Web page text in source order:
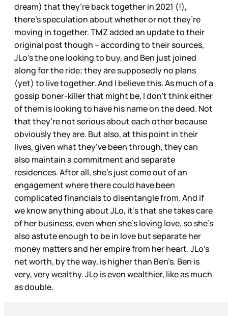
dream) that they’re back together in 2021 (!),
there’s speculation about whether or not they’re
moving in together. TMZ added an update to their
original post though – according to their sources,
JLo’s the one looking to buy, and Ben just joined
along for the ride; they are supposedly no plans
(yet) to live together. And I believe this. As much of a
gossip boner-killer that might be, I don’t think either
of them is looking to have his name on the deed. Not
that they’re not serious about each other because
obviously they are. But also, at this point in their
lives, given what they’ve been through, they can
also maintain a commitment and separate
residences. After all, she’s just come out of an
engagement where there could have been
complicated financials to disentangle from. And if
we know anything about JLo, it’s that she takes care
of her business, even when she’s loving love, so she’s
also astute enough to be in love but separate her
money matters and her empire from her heart. JLo’s
net worth, by the way, is higher than Ben’s. Ben is
very, very wealthy. JLo is even wealthier, like as much
as double.